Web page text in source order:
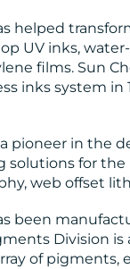
helped
UV inks,
films. Sun
inks system in
a pioneer in the
solutions for
web offset
been
Division
of pigments,